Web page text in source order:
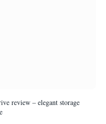
review – elegant storage